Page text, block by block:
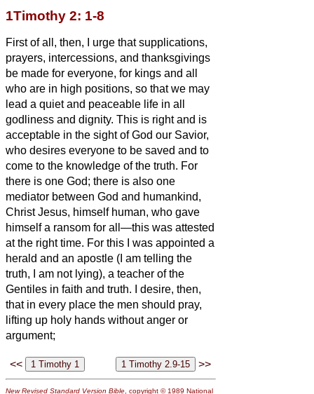
1Timothy 2: 1-8
First of all, then, I urge that supplications,
prayers, intercessions, and thanksgivings
be made for everyone, for kings and all
who are in high positions, so that we may
lead a quiet and peaceable life in all
godliness and dignity. This is right and is
acceptable in the sight of God our Savior,
who desires everyone to be saved and to
come to the knowledge of the truth. For
there is one God; there is also one
mediator between God and humankind,
Christ Jesus, himself human, who gave
himself a ransom for all—this was attested
at the right time. For this I was appointed a
herald and an apostle (I am telling the
truth, I am not lying), a teacher of the
Gentiles in faith and truth.
I desire, then,
that in every place the men should pray,
lifting up holy hands without anger or
argument;
<< >>
New Revised Standard Version Bible, copyright © 1989 National